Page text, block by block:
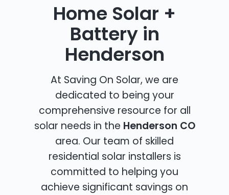
Home Solar +
Battery in
Henderson
At Saving On Solar, we are
dedicated to being your
comprehensive resource for all
solar needs in the Henderson CO
area. Our team of skilled
residential solar installers is
committed to helping you
achieve significant savings on